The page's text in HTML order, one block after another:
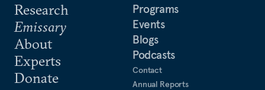
Research
Emissary
About
Experts
Donate
Programs
Events
Blogs
Podcasts
Contact
Annual Reports